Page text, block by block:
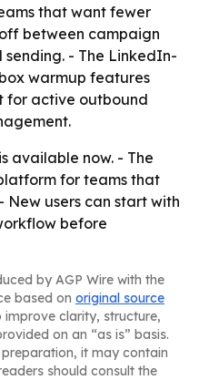
that want fewer
between campaign
- The LinkedIn-
warmup features
for active outbound
available now. - The
for teams that
users can start with
before
by AGP Wire with the
based on original source
clarity, structure,
on an “as is” basis.
it may contain
should consult the